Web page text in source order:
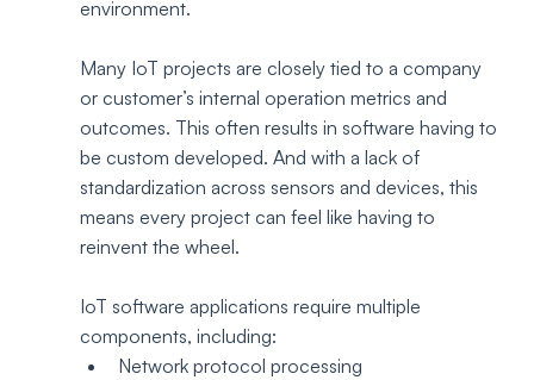
environment.
Many IoT projects are closely tied to a company
or customer’s internal operation metrics and
outcomes. This often results in software having to
be custom developed. And with a lack of
standardization across sensors and devices, this
means every project can feel like having to
reinvent the wheel.
IoT software applications require multiple
components, including:
Network protocol processing